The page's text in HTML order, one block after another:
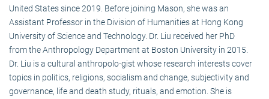
United States since 2019. Before joining Mason, she was an
Assistant Professor in the Division of Humanities at Hong Kong
University of Science and Technology. Dr. Liu received her PhD
from the Anthropology Department at Boston University in 2015.
Dr. Liu is a cultural anthropolo-gist whose research interests cover
topics in politics, religions, socialism and change, subjectivity and
governance, life and death study, rituals, and emotion. She is